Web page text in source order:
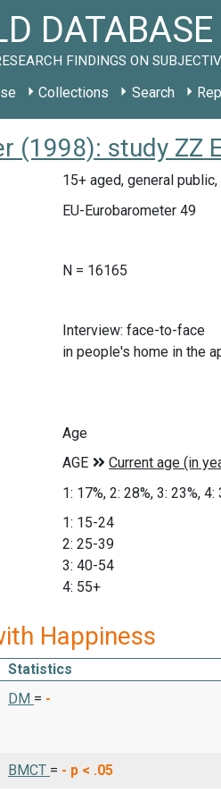
FINDINGS ON
Collections Search
(1998): study ZZ
15+ aged, general
EU-Eurobarometer 49
N = 16165
Interview: face-to-face
in people's home in the
Age
1: 17%, 2: 28%, 3: 23%, 4:
1: 15-24
2: 25-39
3: 40-54
4: 55+
Happiness
Statistics
DM = -
BMCT = - p < .05